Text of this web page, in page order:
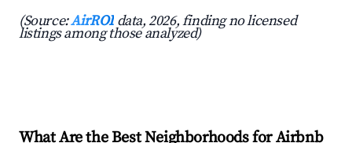
(Source:AirROI data, 2026, finding no licensed
listings among those analyzed)
What Are the Best Neighborhoods for Airbnb